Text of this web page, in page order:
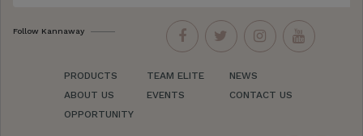
Follow Kannaway
PRODUCTS
ABOUT US
OPPORTUNITY
TEAM ELITE
EVENTS
NEWS
CONTACT US